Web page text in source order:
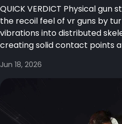
QUICK VERDICT Physical
the recoil feel of vr guns by
vibrations into distributed
creating solid contact points
Jun 18, 2026